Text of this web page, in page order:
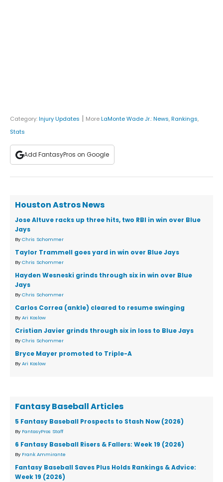
Category:Injury Updates | MoreLaMonte Wade Jr.:News,Rankings,
Stats
Add FantasyPros on Google
Houston Astros News
Jose Altuve racks up three hits, two RBI in win over Blue
Jays
By Chris Schommer
Taylor Trammell goes yard in win over Blue Jays
By Chris Schommer
Hayden Wesneski grinds through six in win over Blue
Jays
By Chris Schommer
Carlos Correa (ankle) cleared to resume swinging
By Ari Koslow
Cristian Javier grinds through six in loss to Blue Jays
By Chris Schommer
Bryce Mayer promoted to Triple-A
By Ari Koslow
Fantasy Baseball Articles
5 Fantasy Baseball Prospects to Stash Now (2026)
By FantasyPros Staff
6 Fantasy Baseball Risers & Fallers: Week 19 (2026)
By Frank Ammirante
Fantasy Baseball Saves Plus Holds Rankings & Advice:
Week 19 (2026)